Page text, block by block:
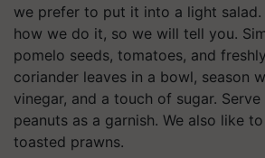
we prefer to put it into a light
how we do it, so we will tell you.
pomelo seeds, tomatoes, and
coriander leaves in a bowl, season
vinegar, and a touch of sugar.
peanuts as a garnish. We also like
toasted prawns.